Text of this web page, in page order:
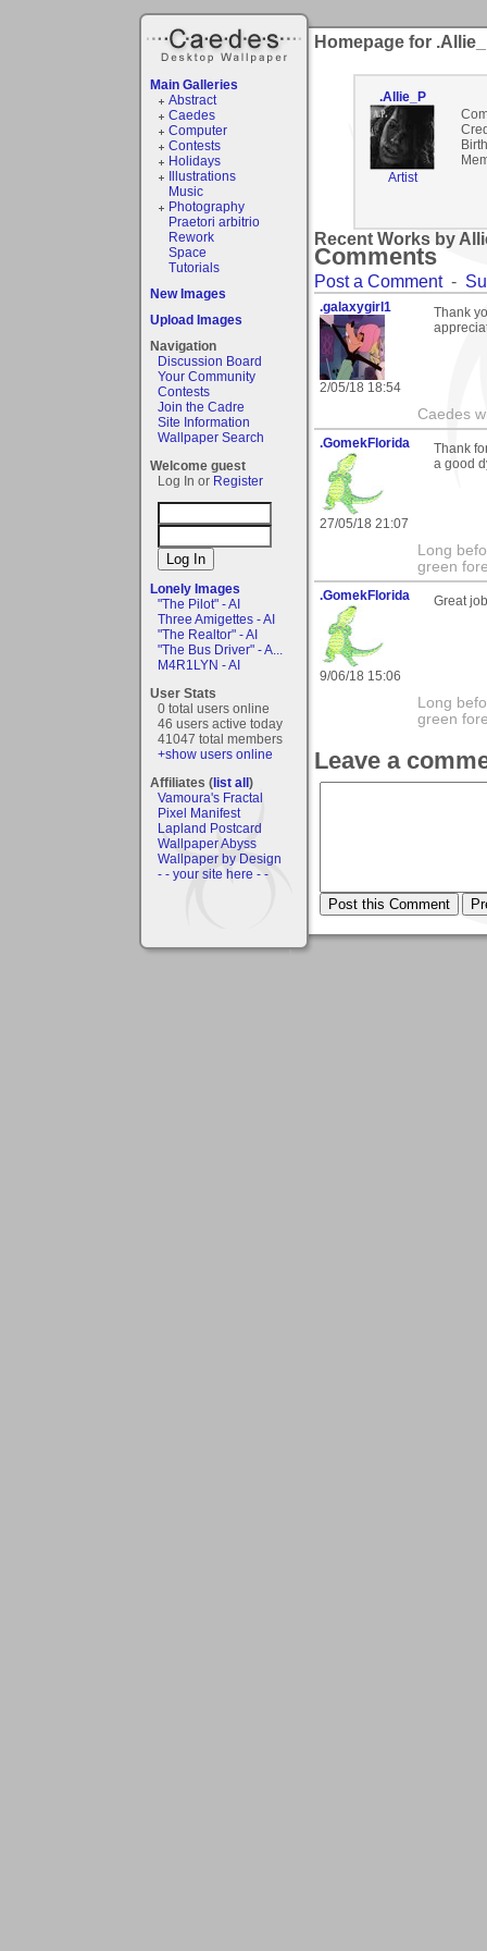
Main Galleries
Abstract
Caedes
Computer
Contests
Holidays
Illustrations
Music
Photography
Praetori arbitrio
Rework
Space
Tutorials
New Images
Upload Images
Navigation
Discussion Board
Your Community
Contests
Join the Cadre
Site Information
Wallpaper Search
Welcome guest
Log In or Register
Lonely Images
"The Pilot" - AI
Three Amigettes - AI
"The Realtor" - AI
"The Bus Driver" - A...
M4R1LYN - AI
User Stats
0 total users online
46 users active today
41047 total members
+show users online
Affiliates (list all)
Vamoura's Fractal
Pixel Manifest
Lapland Postcard
Wallpaper Abyss
Wallpaper by Design
- - your site here - -
Homepage for
.Allie_P
Artist
Recent Works by
Comments
Post a Comment-
.galaxygirl1
2/05/18 18:54
Thank
Caedes
.GomekFlorida
27/05/18 21:07
Thank
a good
Long
green
.GomekFlorida
9/06/18 15:06
Great
Long
green
Leave a